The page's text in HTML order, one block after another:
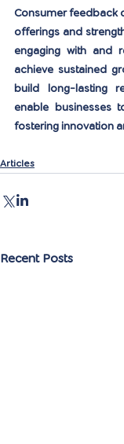
Consumer feedback
offerings and
engaging with and
achieve sustained
build long-lasting
enable businesses
fostering innovation
Articles
Recent Posts